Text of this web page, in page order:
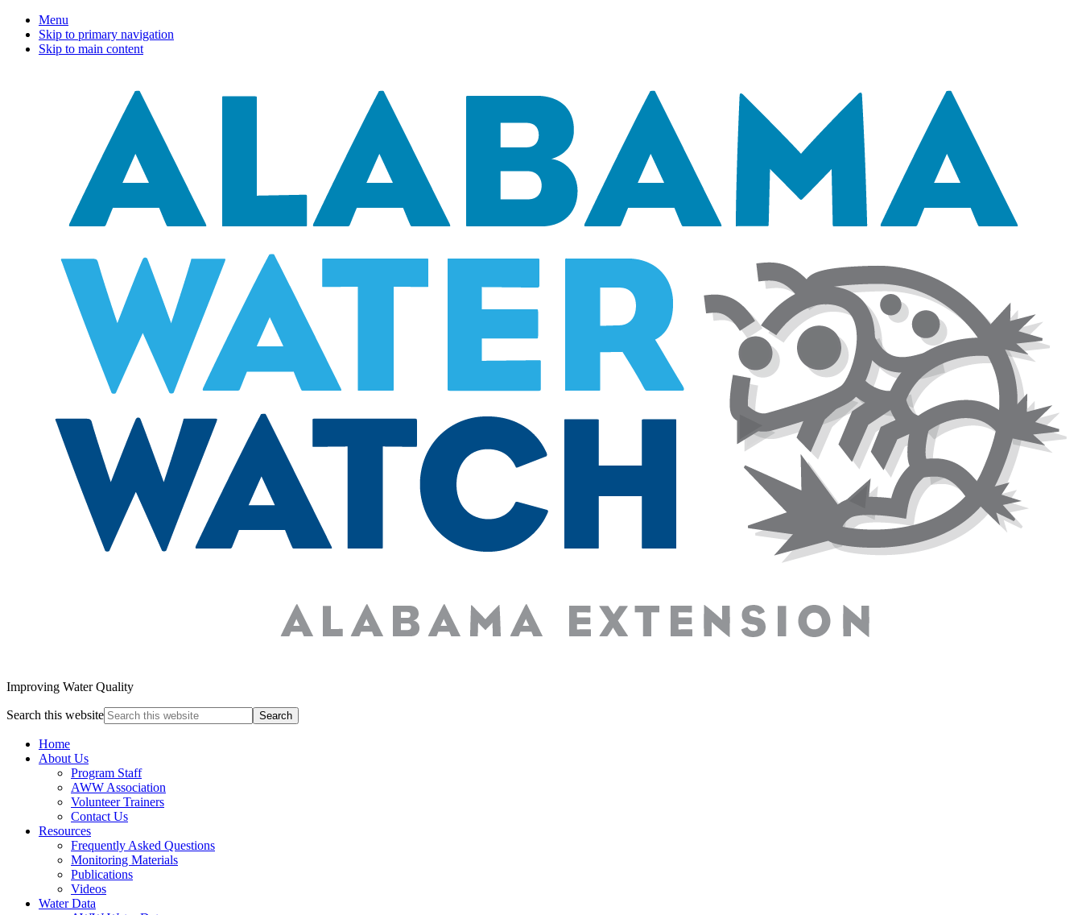
Menu
Skip to primary navigation
Skip to main content
Improving Water Quality
Search this website
Home
About Us
Program Staff
AWW Association
Volunteer Trainers
Contact Us
Resources
Frequently Asked Questions
Monitoring Materials
Publications
Videos
Water Data